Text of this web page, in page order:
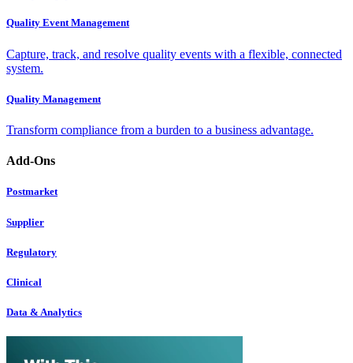
Quality Event Management
Capture, track, and resolve quality events with a flexible, connected
system.
Quality Management
Transform compliance from a burden to a business advantage.
Add-Ons
Postmarket
Supplier
Regulatory
Clinical
Data & Analytics